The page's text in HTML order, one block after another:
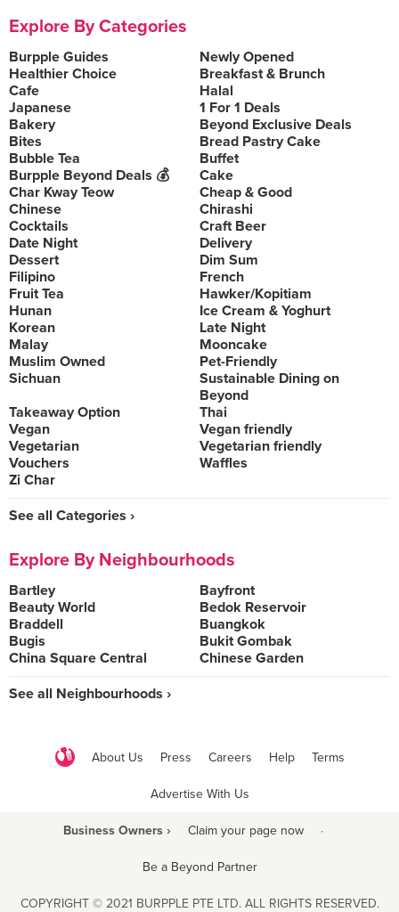
Explore By Categories
Burpple Guides
Newly Opened
Healthier Choice
Breakfast & Brunch
Cafe
Halal
Japanese
1 For 1 Deals
Bakery
Beyond Exclusive Deals
Bites
Bread Pastry Cake
Bubble Tea
Buffet
Burpple Beyond Deals 💰
Cake
Char Kway Teow
Cheap & Good
Chinese
Chirashi
Cocktails
Craft Beer
Date Night
Delivery
Dessert
Dim Sum
Filipino
French
Fruit Tea
Hawker/Kopitiam
Hunan
Ice Cream & Yoghurt
Korean
Late Night
Malay
Mooncake
Muslim Owned
Pet-Friendly
Sichuan
Sustainable Dining on
Beyond
Takeaway Option
Thai
Vegan
Vegan friendly
Vegetarian
Vegetarian friendly
Vouchers
Waffles
Zi Char
See all Categories ›
Explore By Neighbourhoods
Bartley
Bayfront
Beauty World
Bedok Reservoir
Braddell
Buangkok
Bugis
Bukit Gombak
China Square Central
Chinese Garden
See all Neighbourhoods ›
About Us Press Careers Help Terms
Advertise With Us
Business Owners › Claim your page now ·
Be a Beyond Partner
COPYRIGHT © 2021 BURPPLE PTE LTD. ALL RIGHTS RESERVED.